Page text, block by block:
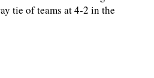
tie of teams at 4-2 in the